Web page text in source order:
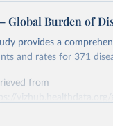
Global Burden of
provides a
and rates for 371
from